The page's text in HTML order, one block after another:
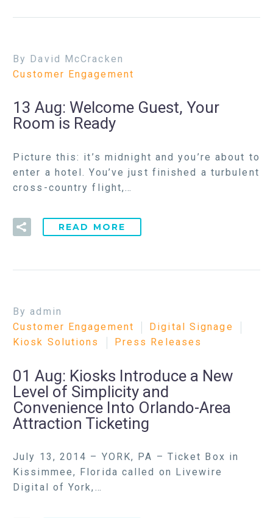
By David McCracken
Customer Engagement
13 Aug: Welcome Guest, Your
Room is Ready
Picture this: it’s midnight and you’re about to
enter a hotel. You’ve just finished a turbulent
cross-country flight,…
READ MORE
By admin
Customer Engagement
Digital Signage
Kiosk Solutions
Press Releases
01 Aug: Kiosks Introduce a New
Level of Simplicity and
Convenience Into Orlando-Area
Attraction Ticketing
July 13, 2014 – YORK, PA – Ticket Box in
Kissimmee, Florida called on Livewire
Digital of York,…